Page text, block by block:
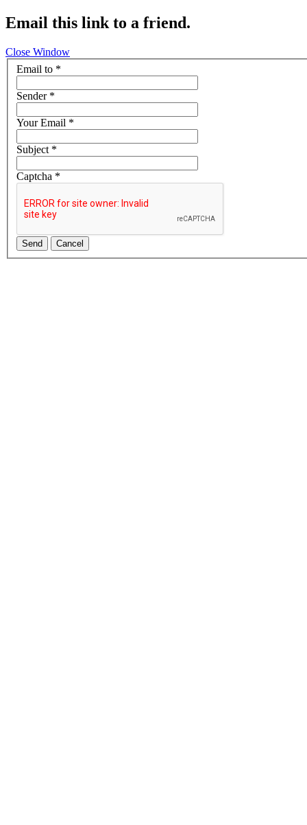
Email this link to a friend.
Close Window
Email to *
Sender*
Your Email *
Subject*
Captcha *
Send Cancel